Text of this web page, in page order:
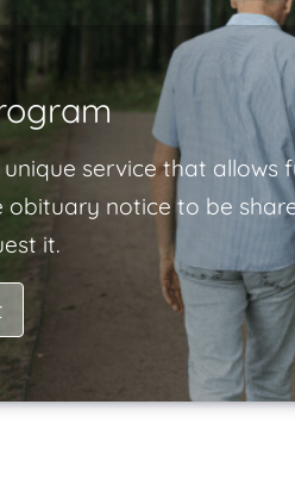
service that allows
obituary notice to be
it.